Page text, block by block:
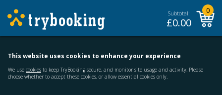
Subtotal:
£0.00
0
This website uses cookies to enhance your experience
We use cookies to keep TryBooking secure, and monitor site usage and activity. Please
choose whether to accept these cookies, or allow essential cookies only.